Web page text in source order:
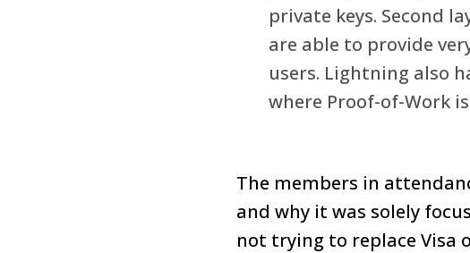
private keys. Second
are able to provide
users. Lightning also
where Proof-of-Work
The members in
and why it was solely
not trying to replace Visa